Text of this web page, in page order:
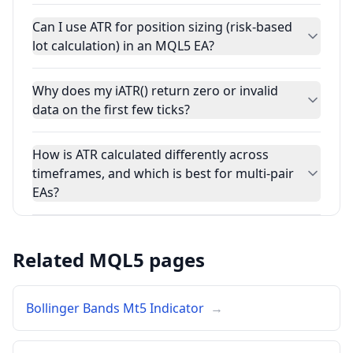
Can I use ATR for position sizing (risk-based
lot calculation) in an MQL5 EA?
Why does my iATR() return zero or invalid
data on the first few ticks?
How is ATR calculated differently across
timeframes, and which is best for multi-pair
EAs?
Related MQL5 pages
Bollinger Bands Mt5 Indicator →